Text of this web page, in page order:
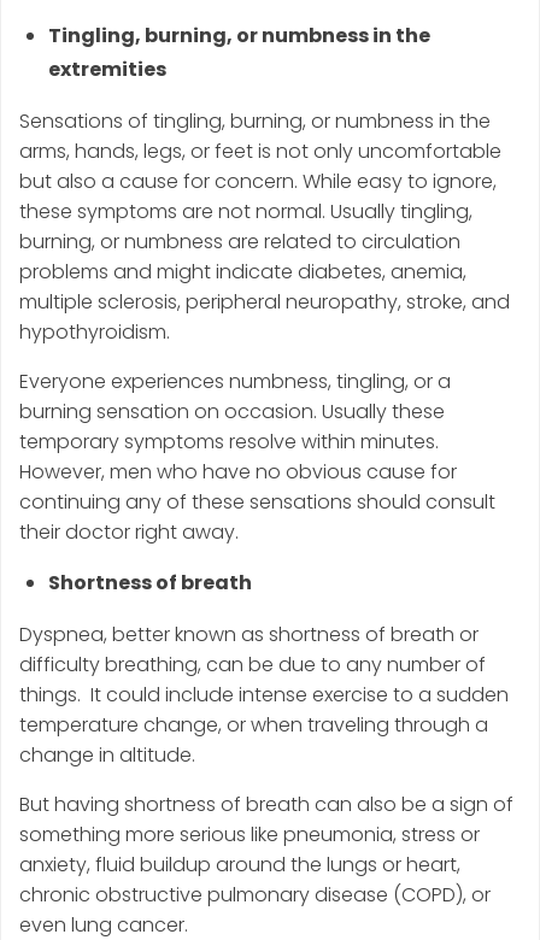
Tingling, burning, or numbness in the
extremities
Sensations of tingling, burning, or numbness in the
arms, hands, legs, or feet is not only uncomfortable
but also a cause for concern. While easy to ignore,
these symptoms are not normal. Usually tingling,
burning, or numbness are related to circulation
problems and might indicate diabetes, anemia,
multiple sclerosis, peripheral neuropathy, stroke, and
hypothyroidism.
Everyone experiences numbness, tingling, or a
burning sensation on occasion. Usually these
temporary symptoms resolve within minutes.
However, men who have no obvious cause for
continuing any of these sensations should consult
their doctor right away.
Shortness of breath
Dyspnea, better known as shortness of breath or
difficulty breathing, can be due to any number of
things. It could include intense exercise to a sudden
temperature change, or when traveling through a
change in altitude.
But having shortness of breath can also be a sign of
something more serious like pneumonia, stress or
anxiety, fluid buildup around the lungs or heart,
chronic obstructive pulmonary disease (COPD), or
even lung cancer.